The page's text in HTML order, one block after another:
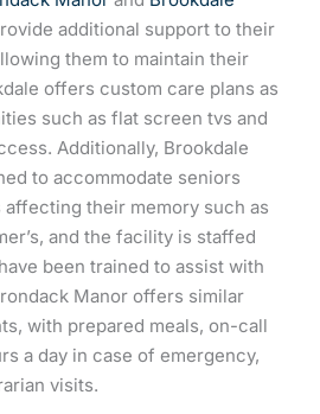
additional support to their
them to maintain their
offers custom care plans as
such as flat screen tvs and
Additionally, Brookdale
to accommodate seniors
their memory such as
and the facility is staffed
been trained to assist with
Manor offers similar
with prepared meals, on-call
a day in case of emergency,
visits.